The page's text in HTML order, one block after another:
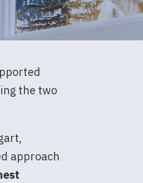
the two
approach